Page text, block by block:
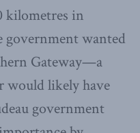
kilometres in
government wanted
Gateway—a
would likely have
government